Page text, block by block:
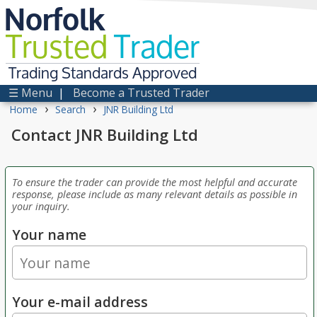
Norfolk
TrustedTrader
Trading Standards Approved
☰ Menu | Become a Trusted Trader
Home › Search › JNR Building Ltd
Contact JNR Building Ltd
To ensure the trader can provide the most helpful and accurate
response, please include as many relevant details as possible in
your inquiry.
Your name
Your e-mail address